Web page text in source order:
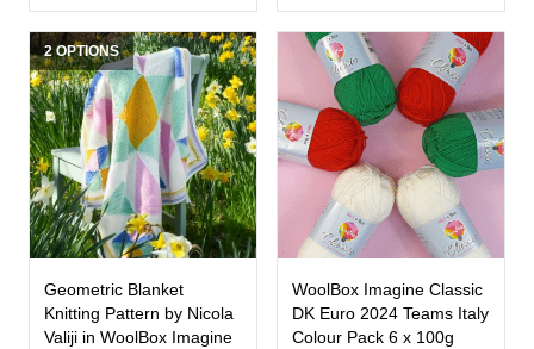
2 OPTIONS
Geometric Blanket
Knitting Pattern by Nicola
Valiji in WoolBox Imagine
WoolBox Imagine Classic
DK Euro 2024 Teams Italy
Colour Pack 6 x 100g